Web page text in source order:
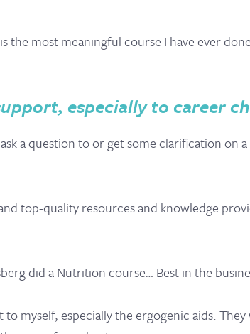
the most meaningful course I have ever
especially to career
a question to or get some clarification on
top-quality resources and knowledge
did a Nutrition course… Best in the
myself, especially the ergogenic aids.